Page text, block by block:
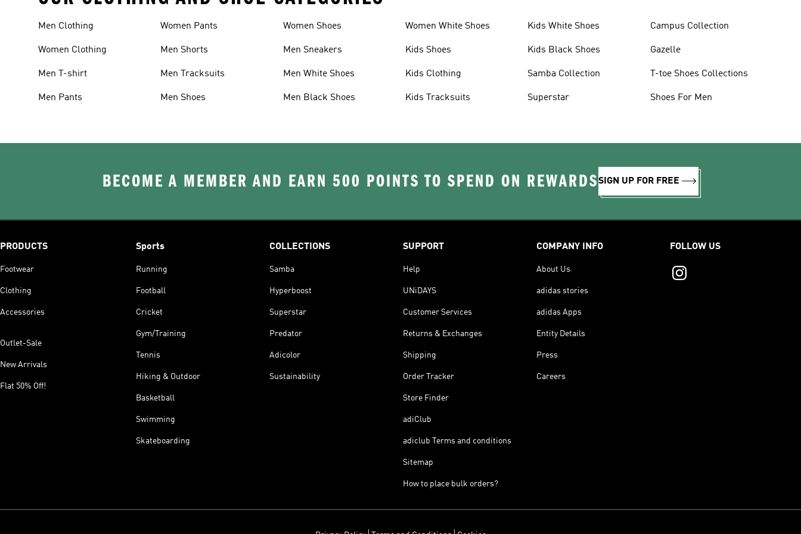
Men Clothing
Women Clothing
Men T-shirt
Men Pants
Women Pants
Men Shorts
Men Tracksuits
Men Shoes
Women Shoes
Men Sneakers
Men White Shoes
Men Black Shoes
Women White Shoes
Kids Shoes
Kids Clothing
Kids Tracksuits
Kids White Shoes
Kids Black Shoes
Samba Collection
Superstar
Campus Collection
Gazelle
T-toe Shoes Collections
Shoes For Men
BECOME A MEMBER AND EARN 500 POINTS TO SPEND ON REWARDSSIGN UP FOR FREE
PRODUCTS
Footwear
Clothing
Accessories
Outlet-Sale
New Arrivals
Flat 50% Off!
Sports
Running
Football
Cricket
Gym/Training
Tennis
Hiking & Outdoor
Basketball
Swimming
Skateboarding
COLLECTIONS
Samba
Hyperboost
Superstar
Predator
Adicolor
Sustainability
SUPPORT
Help
UNiDAYS
Customer Services
Returns & Exchanges
Shipping
Order Tracker
Store Finder
adiClub
adiclub Terms and conditions
Sitemap
How to place bulk orders?
COMPANY INFO
About Us
adidas stories
adidas Apps
Entity Details
Press
Careers
FOLLOW US